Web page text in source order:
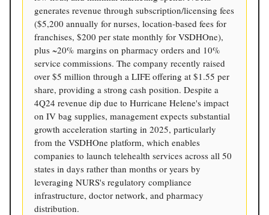
generates revenue through subscription/licensing fees
($5,200 annually for nurses, location-based fees for
franchises, $200 per state monthly for VSDHOne),
plus ~20% margins on pharmacy orders and 10%
service commissions. The company recently raised
over $5 million through a LIFE offering at $1.55 per
share, providing a strong cash position. Despite a
4Q24 revenue dip due to Hurricane Helene's impact
on IV bag supplies, management expects substantial
growth acceleration starting in 2025, particularly
from the VSDHOne platform, which enables
companies to launch telehealth services across all 50
states in days rather than months or years by
leveraging NURS's regulatory compliance
infrastructure, doctor network, and pharmacy
distribution.